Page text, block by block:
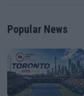
Popular News